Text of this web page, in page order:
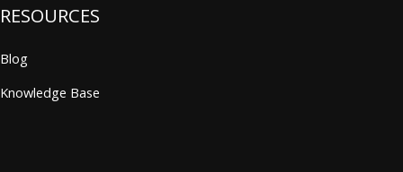
RESOURCES
Blog
Knowledge Base